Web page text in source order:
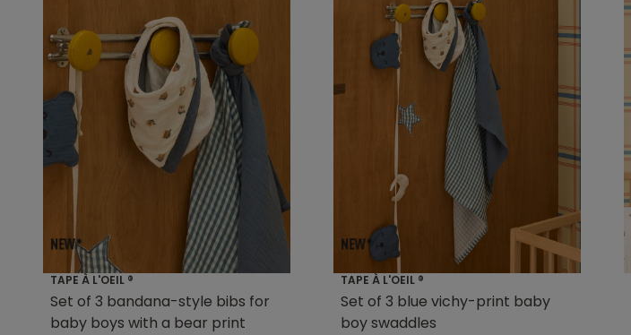
TAPE À L'OEIL ®
Set of 3 bandana-style bibs for
baby boys with a bear print
TAPE À L'OEIL ®
Set of 3 blue vichy-print baby
boy swaddles